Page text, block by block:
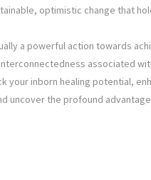
optimistic change that
a powerful action towards
associated
your inborn healing potential,
uncover the profound